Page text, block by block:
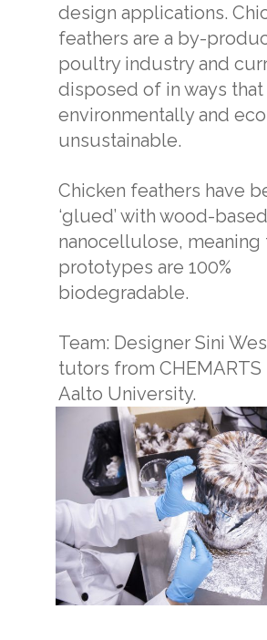
design applications.
feathers are a by-
poultry industry and
disposed of in ways that
environmentally and
unsustainable.
Chicken feathers have
‘glued’ with wood-based
nanocellulose, meaning
prototypes are 100%
biodegradable.
Team: Designer Sini
tutors from CHEMARTS
Aalto University.